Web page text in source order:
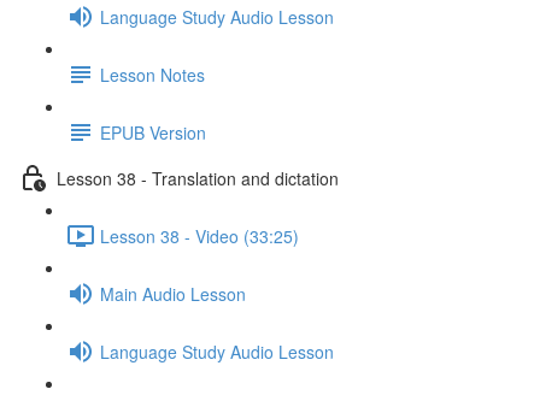
Language Study Audio Lesson
Lesson Notes
EPUB Version
Lesson 38 - Translation and dictation
Lesson 38 - Video (33:25)
Main Audio Lesson
Language Study Audio Lesson